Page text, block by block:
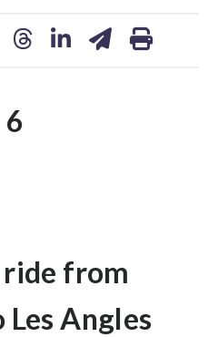
from
Angles